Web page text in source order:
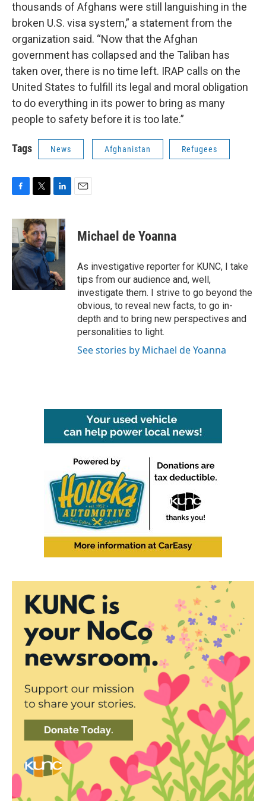
thousands of Afghans were still languishing in the
broken U.S. visa system,” a statement from the
organization said. “Now that the Afghan
government has collapsed and the Taliban has
taken over, there is no time left. IRAP calls on the
United States to fulfill its legal and moral obligation
to do everything in its power to bring as many
people to safety before it is too late.”
Tags News Afghanistan Refugees
c
e
b
o
o
k
i
t
t
e
r
n
k
e
d
I
n
Michael de Yoanna
As investigative reporter for KUNC, I take
tips from our audience and, well,
investigate them. I strive to go beyond the
obvious, to reveal new facts, to go in-
depth and to bring new perspectives and
personalities to light.
See stories by Michael de Yoanna